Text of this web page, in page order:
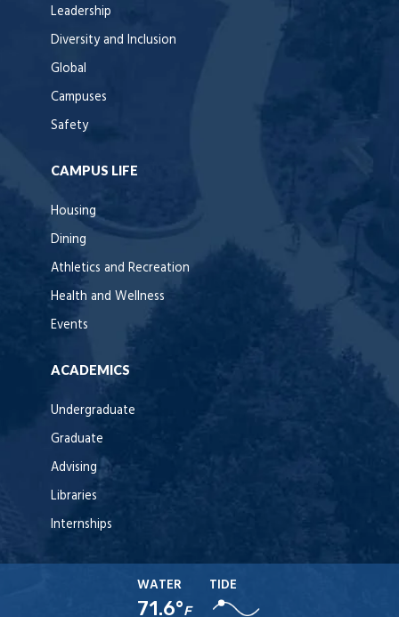
Leadership
Diversity and Inclusion
Global
Campuses
Safety
CAMPUS LIFE
Housing
Dining
Athletics and Recreation
Health and Wellness
Events
ACADEMICS
Undergraduate
Graduate
Advising
Libraries
Internships
WATER
71.6°F
TIDE